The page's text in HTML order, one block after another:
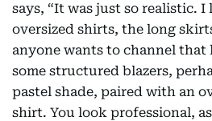
says, “It was just so realistic. I
oversized shirts, the long
anyone wants to channel
some structured blazers,
pastel shade, paired with an
shirt. You look professional,